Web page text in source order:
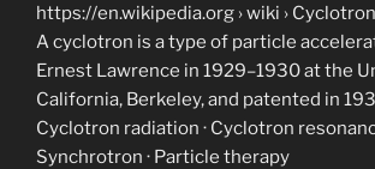
https://en.wikipedia.org › wiki › Cyclotron
A cyclotron is a type of particle
Ernest Lawrence in 1929–1930 at the
California, Berkeley, and patented in
‎Cyclotron radiation · ‎Cyclotron
‎Synchrotron · ‎Particle therapy